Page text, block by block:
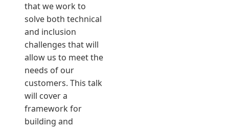
that we work to
solve both technical
and inclusion
challenges that will
allow us to meet the
needs of our
customers. This talk
will cover a
framework for
building and